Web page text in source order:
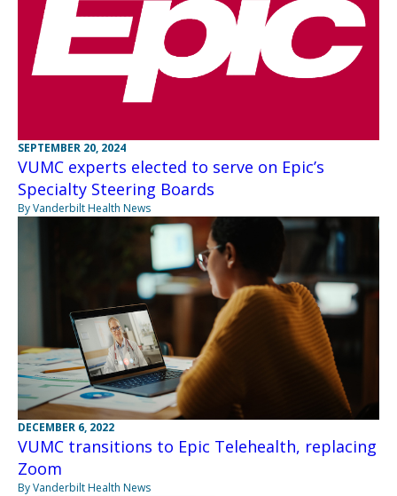
SEPTEMBER 20, 2024
VUMC experts elected to serve on Epic’s
Specialty Steering Boards
By Vanderbilt Health News
DECEMBER 6, 2022
VUMC transitions to Epic Telehealth, replacing
Zoom
By Vanderbilt Health News